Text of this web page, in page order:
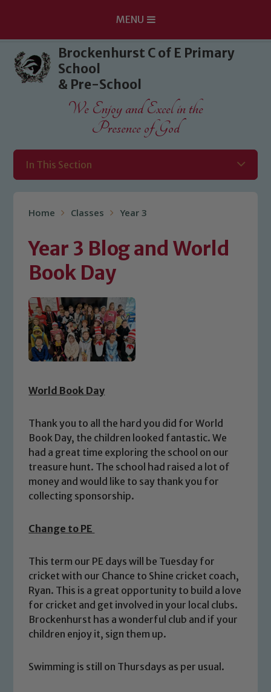
Skip to content ↓
MENU
Brockenhurst C of E Primary
School
& Pre-School
We Enjoy and Excel in the
Presence of God
In This Section
Home Classes Year 3
Year 3 Blog and World
Book Day
World Book Day
Thank you to all the hard you did for World
Book Day, the children looked fantastic. We
had a great time exploring the school on our
treasure hunt. The school had raised a lot of
money and would like to say thank you for
collecting sponsorship.
Change to PE
This term our PE days will be Tuesday for
cricket with our Chance to Shine cricket coach,
Ryan. This is a great opportunity to build a love
for cricket and get involved in your local clubs.
Brockenhurst has a wonderful club and if your
children enjoy it, sign them up.
Swimming is still on Thursdays as per usual.
Safeguarding